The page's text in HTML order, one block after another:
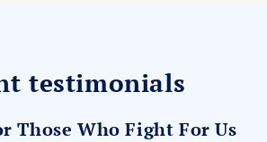
testimonials
Those Who Fight For Us